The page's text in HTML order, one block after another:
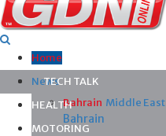
Home
News
Bahrain Middle East
Bahrain
TECH TALK
HEALTH
MOTORING